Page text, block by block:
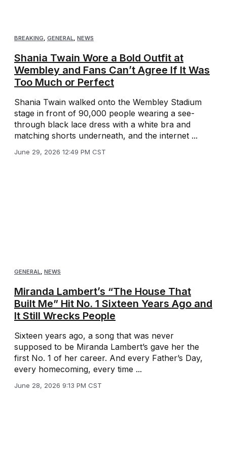
BREAKING, GENERAL, NEWS
Shania Twain Wore a Bold Outfit at
Wembley and Fans Can’t Agree If It Was
Too Much or Perfect
Shania Twain walked onto the Wembley Stadium
stage in front of 90,000 people wearing a see-
through black lace dress with a white bra and
matching shorts underneath, and the internet ...
June 29, 2026 12:49 PM CST
GENERAL, NEWS
Miranda Lambert’s “The House That
Built Me” Hit No. 1 Sixteen Years Ago and
It Still Wrecks People
Sixteen years ago, a song that was never
supposed to be Miranda Lambert’s gave her the
first No. 1 of her career. And every Father’s Day,
every homecoming, every time ...
June 28, 2026 9:13 PM CST